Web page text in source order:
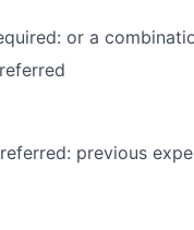
or a
previous